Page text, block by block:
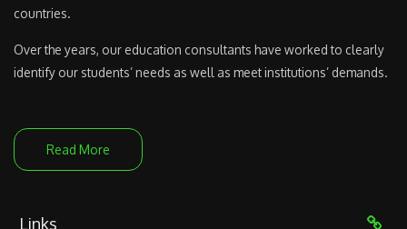
countries.
Over the years, our education consultants have worked to clearly
identify our students’ needs as well as meet institutions’ demands.
Read More
Links